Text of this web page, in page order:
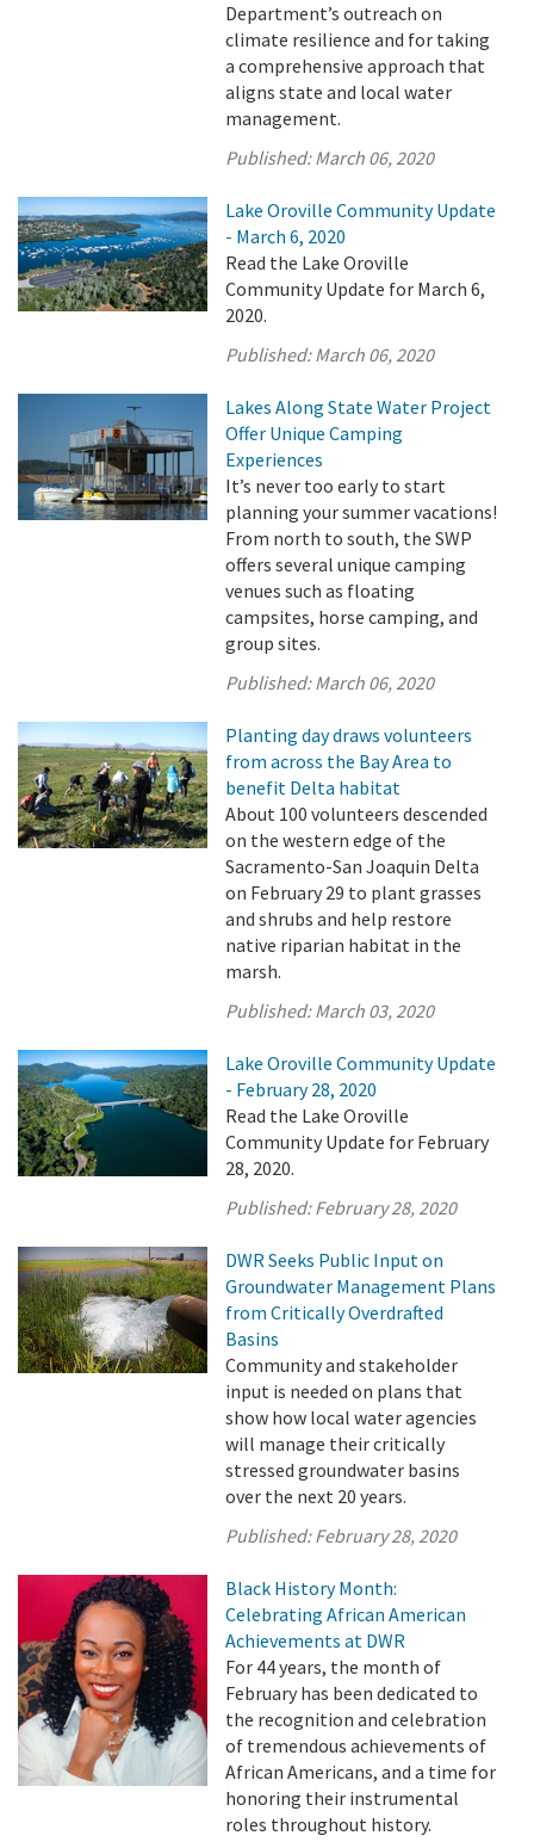
Department’s outreach on
climate resilience and for taking
a comprehensive approach that
aligns state and local water
management.
Published:March 06, 2020
Lake Oroville Community Update
- March 6, 2020
Read the Lake Oroville
Community Update for March 6,
2020.
Published:March 06, 2020
Lakes Along State Water Project
Offer Unique Camping
Experiences
It’s never too early to start
planning your summer vacations!
From north to south, the SWP
offers several unique camping
venues such as floating
campsites, horse camping, and
group sites.
Published:March 06, 2020
Planting day draws volunteers
from across the Bay Area to
benefit Delta habitat
About 100 volunteers descended
on the western edge of the
Sacramento-San Joaquin Delta
on February 29 to plant grasses
and shrubs and help restore
native riparian habitat in the
marsh.
Published:March 03, 2020
Lake Oroville Community Update
- February 28, 2020
Read the Lake Oroville
Community Update for February
28, 2020.
Published:February 28, 2020
DWR Seeks Public Input on
Groundwater Management Plans
from Critically Overdrafted
Basins
Community and stakeholder
input is needed on plans that
show how local water agencies
will manage their critically
stressed groundwater basins
over the next 20 years.
Published:February 28, 2020
Black History Month:
Celebrating African American
Achievements at DWR
For 44 years, the month of
February has been dedicated to
the recognition and celebration
of tremendous achievements of
African Americans, and a time for
honoring their instrumental
roles throughout history.